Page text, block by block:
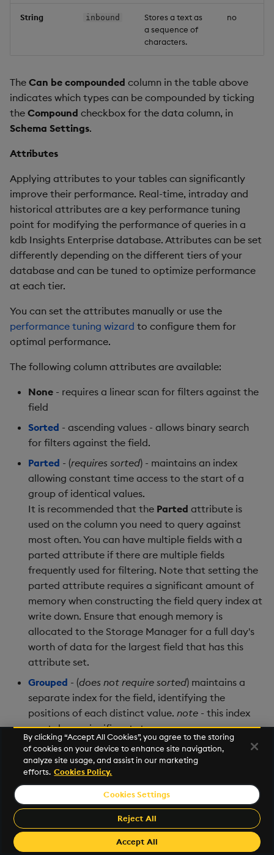
String inbound
Stores a text as
a sequence of
characters.
no
The Can be compounded column in the table above
indicates which types can be compounded by ticking
the Compound checkbox for the data column, in
Schema Settings.
Attributes
Applying attributes to your tables can significantly
improve their performance. Real-time, intraday and
historical attributes are a key performance tuning
point for modifying the performance of queries in a
kdb Insights Enterprise database. Attributes can be set
differently depending on the different tiers of your
database and can be tuned to optimize performance
at each tier.
You can set the attributes manually or use the
performance tuning wizard to configure them for
optimal performance.
The following column attributes are available:
None - requires a linear scan for filters against the
field
Sorted - ascending values - allows binary search
for filters against the field.
Parted - (requires sorted) - maintains an index
allowing constant time access to the start of a
group of identical values.
It is recommended that the Parted attribute is
used on the column you need to query against
most often. You can have multiple fields with a
parted attribute if there are multiple fields
frequently used for filtering. Note that setting the
parted attribute requires a significant amount of
memory when constructing the field query index at
write down. Ensure that enough memory is
allocated to the Storage Manager for a full day's
worth of data for the largest field that has this
attribute set.
Grouped - (does not require sorted) maintains a
separate index for the field, identifying the
positions of each distinct value. note - this index
can take up significant storage space.
Unique- (requires all values be distinct) allows a
constant-time lookup - typically used for primary
More information about attributes, their use, and
trade-offs is available in thekdb+ documentation
Within the table configuration, an attribute property
By clicking “Accept All Cookies”, you agree to the storing
of cookies on your device to enhance site navigation,
analyze site usage, and assist in our marketing
efforts. Cookies Policy.
Cookies Settings
Reject All
Accept All